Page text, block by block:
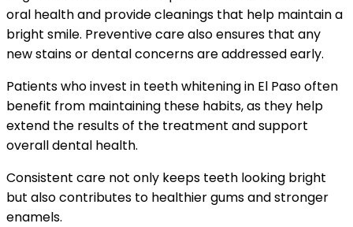
oral health and provide cleanings that help maintain a
bright smile. Preventive care also ensures that any
new stains or dental concerns are addressed early.
Patients who invest in teeth whitening in El Paso often
benefit from maintaining these habits, as they help
extend the results of the treatment and support
overall dental health.
Consistent care not only keeps teeth looking bright
but also contributes to healthier gums and stronger
enamels.